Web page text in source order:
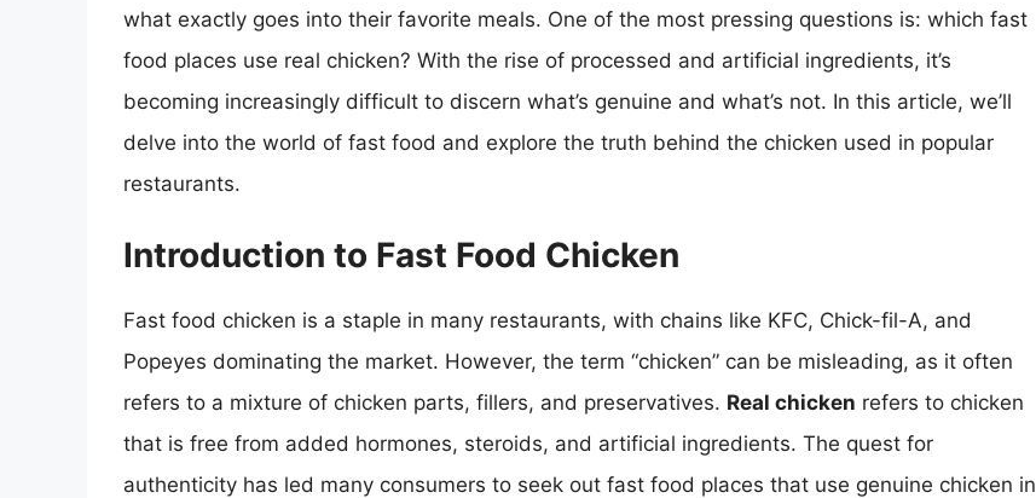
what exactly goes into their favorite meals. One of the most pressing questions is: which fast
food places use real chicken? With the rise of processed and artificial ingredients, it’s
becoming increasingly difficult to discern what’s genuine and what’s not. In this article, we’ll
delve into the world of fast food and explore the truth behind the chicken used in popular
restaurants.
Introduction to Fast Food Chicken
Fast food chicken is a staple in many restaurants, with chains like KFC, Chick-fil-A, and
Popeyes dominating the market. However, the term “chicken” can be misleading, as it often
refers to a mixture of chicken parts, fillers, and preservatives. Real chicken refers to chicken
that is free from added hormones, steroids, and artificial ingredients. The quest for
authenticity has led many consumers to seek out fast food places that use genuine chicken in